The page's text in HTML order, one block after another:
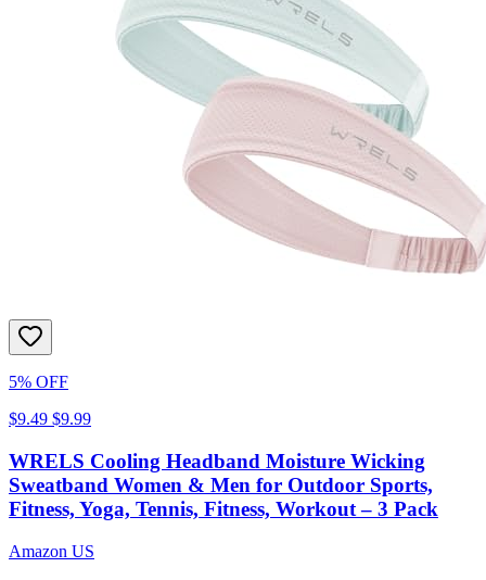
5% OFF
$9.49 $9.99
WRELS Cooling Headband Moisture Wicking
Sweatband Women & Men for Outdoor Sports,
Fitness, Yoga, Tennis, Fitness, Workout – 3 Pack
Amazon US